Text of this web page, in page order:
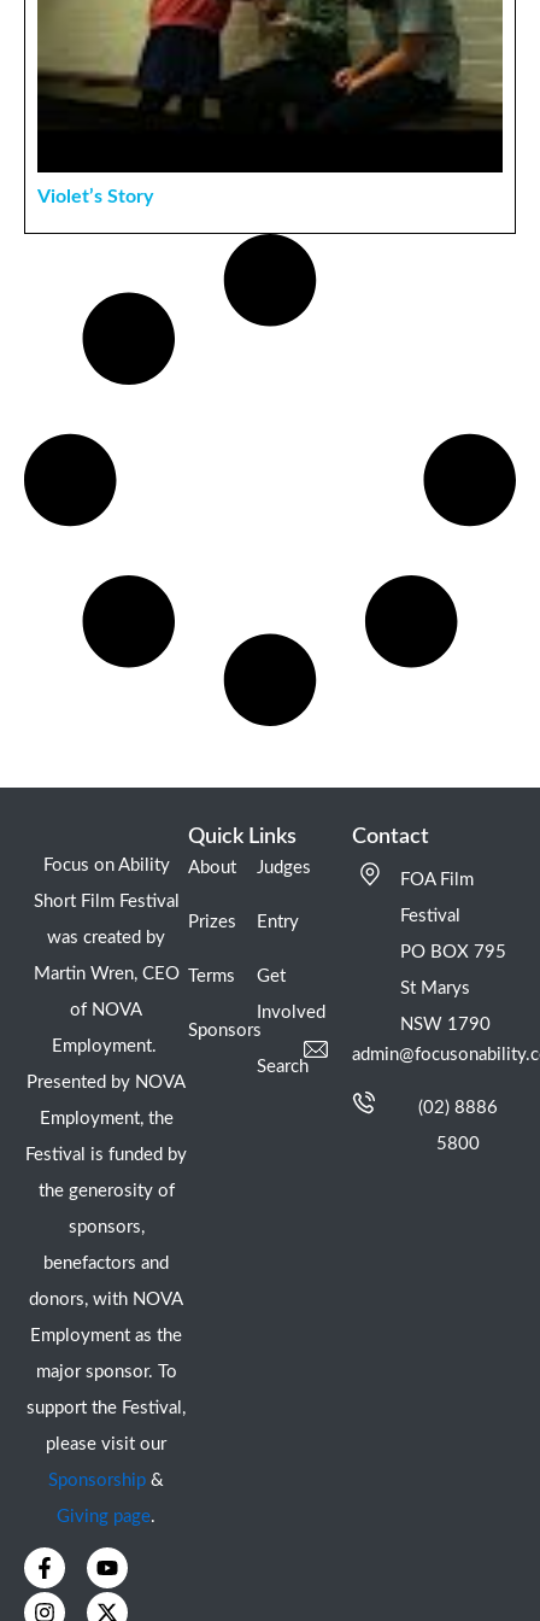
Violet’s Story
Focus on Ability
Short Film Festival
was created by
Martin Wren, CEO
of NOVA
Employment.
Presented by NOVA
Employment, the
Festival is funded by
the generosity of
sponsors,
benefactors and
donors, with NOVA
Employment as the
major sponsor. To
support the Festival,
please visit our
Sponsorship &
Giving page.
F
a
c
Y
o
u
I
n
s
X
-
t
Quick Links
About
Prizes
Terms
Sponsors
Judges
Entry
Get
Involved
Search
Contact
FOA Film
Festival
PO BOX 795
St Marys
NSW 1790
(02) 8886
5800